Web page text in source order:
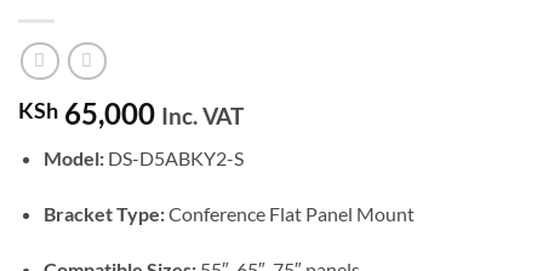
KSh 65,000 Inc. VAT
Model:DS-D5ABKY2-S
Bracket Type:Conference Flat Panel Mount